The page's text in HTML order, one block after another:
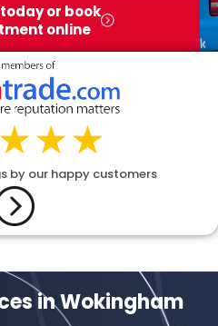
or book
online
by our happy customers
in Wokingham